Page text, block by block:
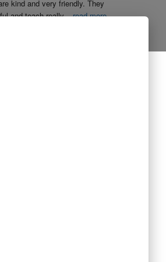
kind and very friendly. They
and teach really...read more
tuition centre are extremely